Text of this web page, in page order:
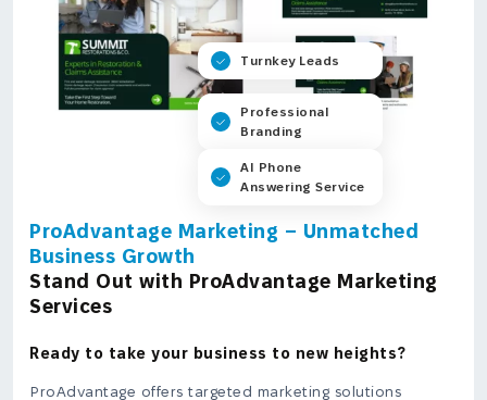
ProAdvantage Marketing – Unmatched
Business Growth
Stand Out with ProAdvantage Marketing
Services
Ready to take your business to new heights?
ProAdvantage offers targeted marketing solutions
Turnkey Leads
Professional
Branding
AI Phone
Answering Service